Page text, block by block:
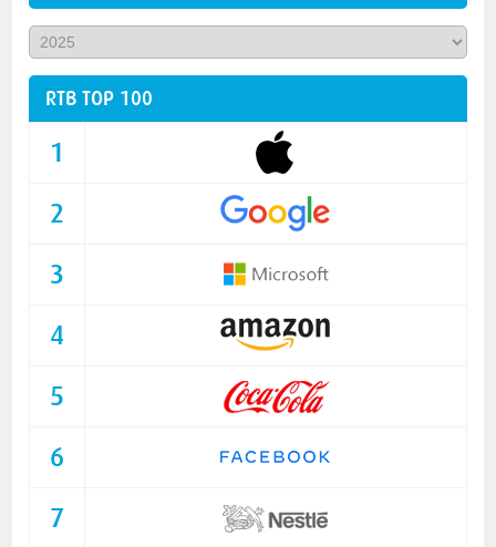
RTB TOP 100
1
2
3
4
5
6
7